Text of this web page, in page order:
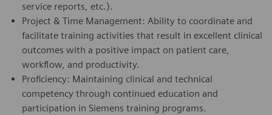
service reports, etc.).
Project & Time Management: Ability to coordinate and
facilitate training activities that result in excellent clinical
outcomes with a positive impact on patient care,
workflow, and productivity.
Proficiency: Maintaining clinical and technical
competency through continued education and
participation in Siemens training programs.